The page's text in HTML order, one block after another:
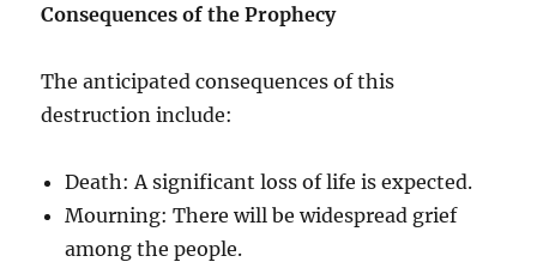
Consequences of the Prophecy
The anticipated consequences of this
destruction include:
Death: A significant loss of life is expected.
Mourning: There will be widespread grief
among the people.